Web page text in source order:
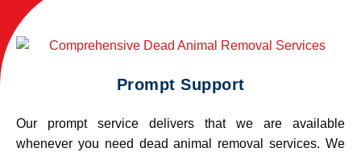
Prompt Support
Our prompt service delivers that we are available
whenever you need dead animal removal services. We